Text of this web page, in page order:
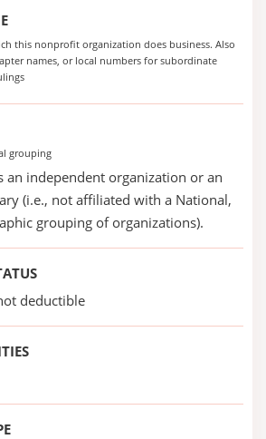
this nonprofit organization does business. Also
names, or local numbers for subordinate
grouping
an independent organization or an
(i.e., not affiliated with a National,
grouping of organizations).
deductible